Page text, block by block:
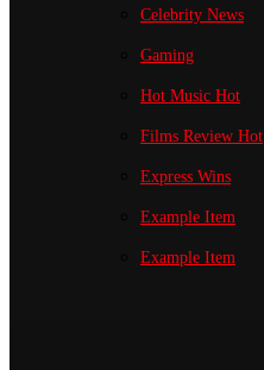
Celebrity News
Gaming
Hot Music Hot
Films Review Hot
Express Wins
Example Item
Example Item